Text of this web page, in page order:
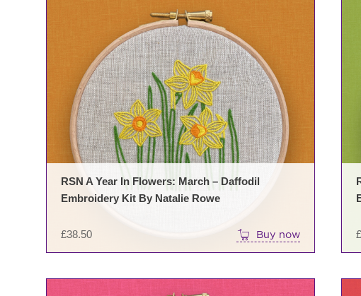
£38.50
RSN A Year In Flowers: March – Daffodil
Embroidery Kit By Natalie Rowe
Buy now £